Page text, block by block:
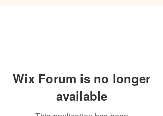
Wix Forum is no longer
available